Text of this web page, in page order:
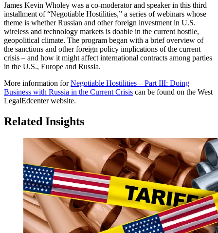
James Kevin Wholey was a co-moderator and speaker in this third
installment of “Negotiable Hostilities,” a series of webinars whose
theme is whether Russian and other foreign investment in U.S.
wireless and technology markets is doable in the current hostile,
geopolitical climate. The program began with a brief overview of
the sanctions and other foreign policy implications of the current
crisis – and how it might affect international contracts among parties
in the U.S., Europe and Russia.
More information forNegotiable Hostilities – Part III: Doing
Business with Russia in the Current Crisis can be found on the West
LegalEdcenter website.
Related Insights